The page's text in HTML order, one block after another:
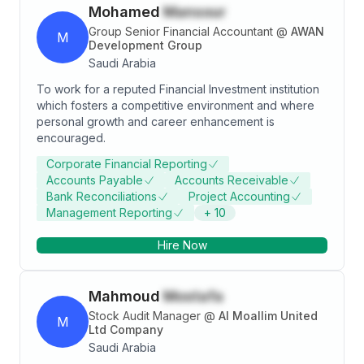
M
Mohamed Mansour
Group Senior Financial Accountant @ AWAN
Development Group
Saudi Arabia
To work for a reputed Financial Investment institution
which fosters a competitive environment and where
personal growth and career enhancement is
encouraged.
Corporate Financial Reporting
Accounts Payable
Accounts Receivable
Bank Reconciliations
Project Accounting
Management Reporting
+ 10
Hire Now
M
Mahmoud Mostafa
Stock Audit Manager @ Al Moallim United
Ltd Company
Saudi Arabia